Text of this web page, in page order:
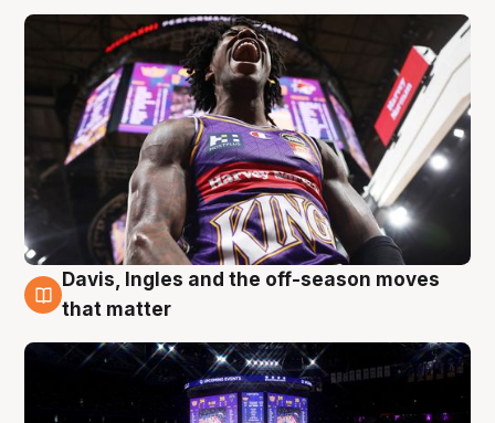
9 Aug
Davis, Ingles and the off-season moves
that matter